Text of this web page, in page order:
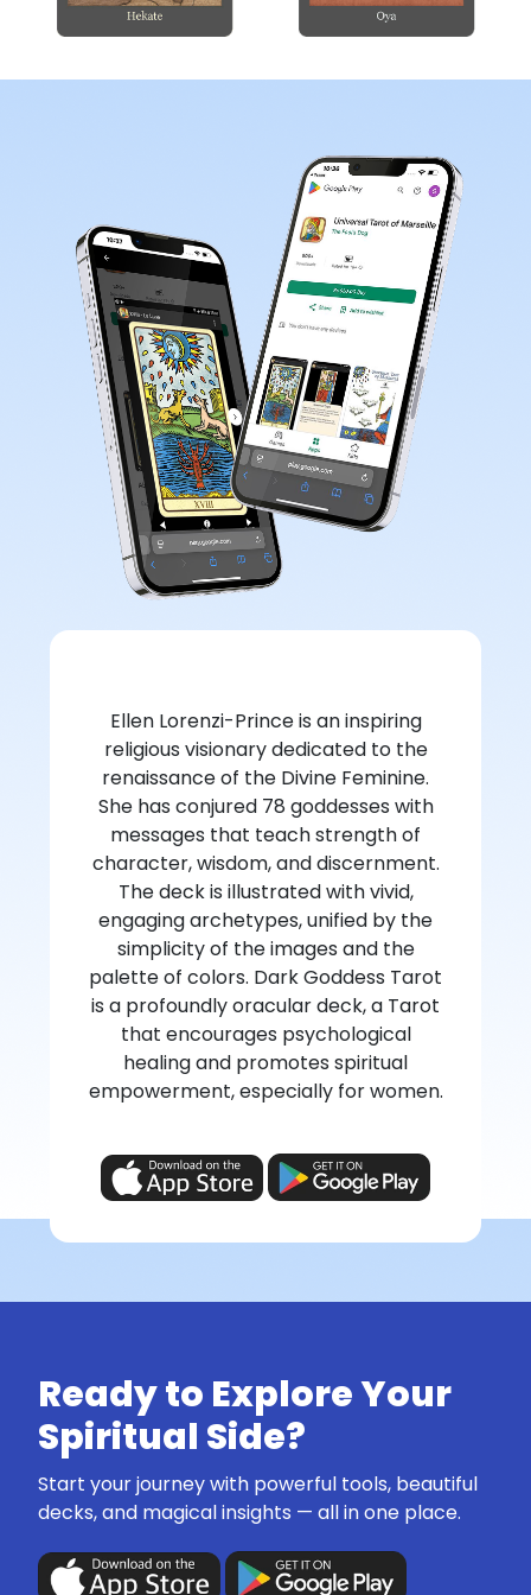
Ellen Lorenzi-Prince is an inspiring
religious visionary dedicated to the
renaissance of the Divine Feminine.
She has conjured 78 goddesses with
messages that teach strength of
character, wisdom, and discernment.
The deck is illustrated with vivid,
engaging archetypes, unified by the
simplicity of the images and the
palette of colors. Dark Goddess Tarot
is a profoundly oracular deck, a Tarot
that encourages psychological
healing and promotes spiritual
empowerment, especially for women.
Ready to Explore Your
Spiritual Side?
Start your journey with powerful tools, beautiful
decks, and magical insights — all in one place.